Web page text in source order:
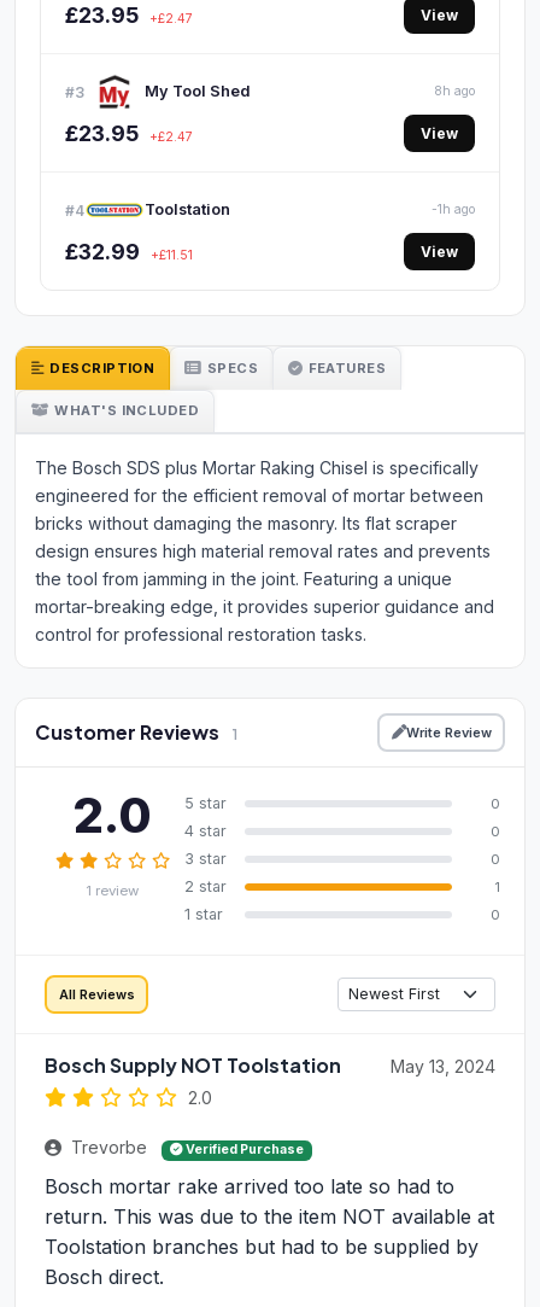
£23.95 +£2.47 View
#3 My Tool Shed 8h ago
£23.95 +£2.47 View
#4 Toolstation -1h ago
£32.99 +£11.51 View
DESCRIPTION SPECS FEATURES
WHAT'S INCLUDED
The Bosch SDS plus Mortar Raking Chisel is specifically
engineered for the efficient removal of mortar between
bricks without damaging the masonry. Its flat scraper
design ensures high material removal rates and prevents
the tool from jamming in the joint. Featuring a unique
mortar-breaking edge, it provides superior guidance and
control for professional restoration tasks.
Customer Reviews 1 Write Review
2.0
1 review
5 star 0
4 star 0
3 star 0
2 star 1
1 star 0
All Reviews
Bosch Supply NOT Toolstation
2.0
May 13, 2024
Trevorbe Verified Purchase
Bosch mortar rake arrived too late so had to
return. This was due to the item NOT available at
Toolstation branches but had to be supplied by
Bosch direct.